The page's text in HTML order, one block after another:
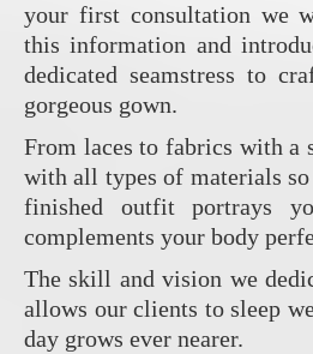
your first consultation we
this information and
dedicated seamstress to
gorgeous gown.
From laces to fabrics with a
with all types of materials
finished outfit portrays
complements your body
The skill and vision we
allows our clients to sleep
day grows ever nearer.